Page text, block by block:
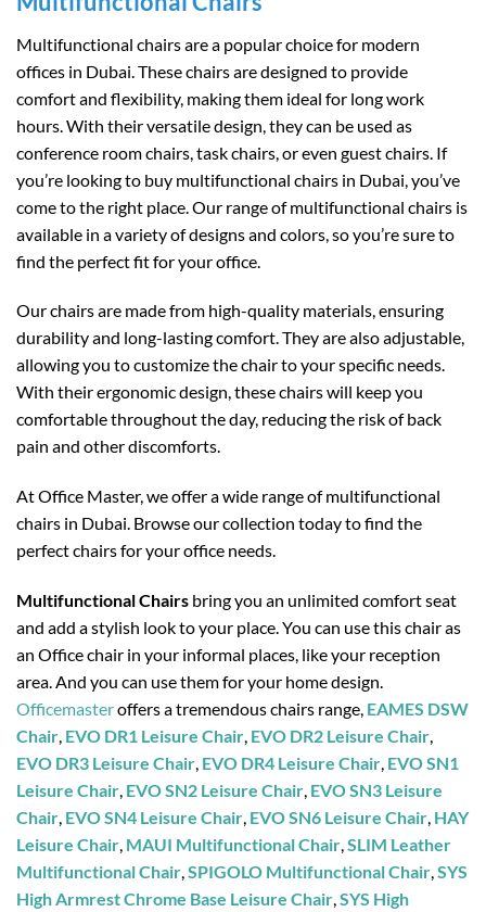
Multifunctional chairs are a popular choice for modern
offices in Dubai. These chairs are designed to provide
comfort and flexibility, making them ideal for long work
hours. With their versatile design, they can be used as
conference room chairs, task chairs, or even guest chairs. If
you’re looking to buy multifunctional chairs in Dubai, you’ve
come to the right place. Our range of multifunctional chairs is
available in a variety of designs and colors, so you’re sure to
find the perfect fit for your office.
Our chairs are made from high-quality materials, ensuring
durability and long-lasting comfort. They are also adjustable,
allowing you to customize the chair to your specific needs.
With their ergonomic design, these chairs will keep you
comfortable throughout the day, reducing the risk of back
pain and other discomforts.
At Office Master, we offer a wide range of multifunctional
chairs in Dubai. Browse our collection today to find the
perfect chairs for your office needs.
Multifunctional Chairs bring you an unlimited comfort seat
and add a stylish look to your place. You can use this chair as
an Office chair in your informal places, like your reception
area. And you can use them for your home design.
Officemasteroffers a tremendous chairs range, EAMES DSW
Chair, EVO DR1 Leisure Chair, EVO DR2 Leisure Chair,
EVO DR3 Leisure Chair, EVO DR4 Leisure Chair, EVO SN1
Leisure Chair, EVO SN2 Leisure Chair, EVO SN3 Leisure
Chair, EVO SN4 Leisure Chair, EVO SN6 Leisure Chair, HAY
Leisure Chair, MAUI Multifunctional Chair,SLIM Leather
Multifunctional Chair,SPIGOLO Multifunctional Chair,SYS
High Armrest Chrome Base Leisure Chair,SYS High